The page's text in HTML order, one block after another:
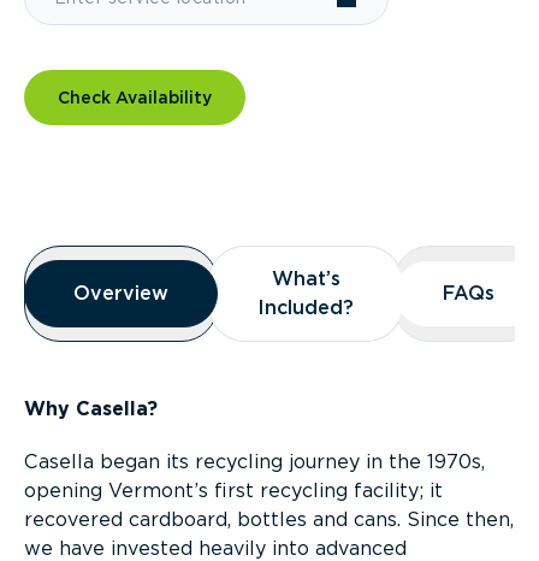
Check Availability
Overview
Overview
Overview
What’s
Included?
What’s
Included?
FAQs
FAQs
Why Casella?
Casella began its recycling journey in the 1970s,
opening Vermont’s first recycling facility; it
recovered cardboard, bottles and cans. Since then,
we have invested heavily into advanced